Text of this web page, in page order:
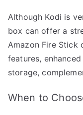
Although Kodi is
box can offer a
Amazon Fire Stick
features,
storage,
When to